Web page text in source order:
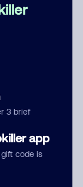
3 brief
app
code is